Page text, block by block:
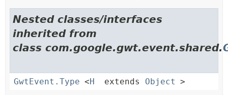
Nested classes/interfaces
inherited from
class com.google.gwt.event.shared.
GwtEvent.Type <H extends Object >